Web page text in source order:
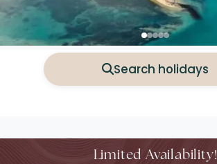
Search holidays
Limited Availability!